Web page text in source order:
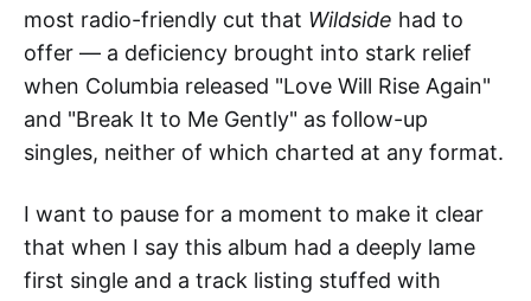
most radio-friendly cut that Wildside had to
offer — a deficiency brought into stark relief
when Columbia released "Love Will Rise Again"
and "Break It to Me Gently" as follow-up
singles, neither of which charted at any format.
I want to pause for a moment to make it clear
that when I say this album had a deeply lame
first single and a track listing stuffed with